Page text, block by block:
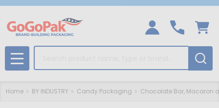
MENU
Home BY INDUSTRY Candy Packaging Chocolate Bar, Macaron